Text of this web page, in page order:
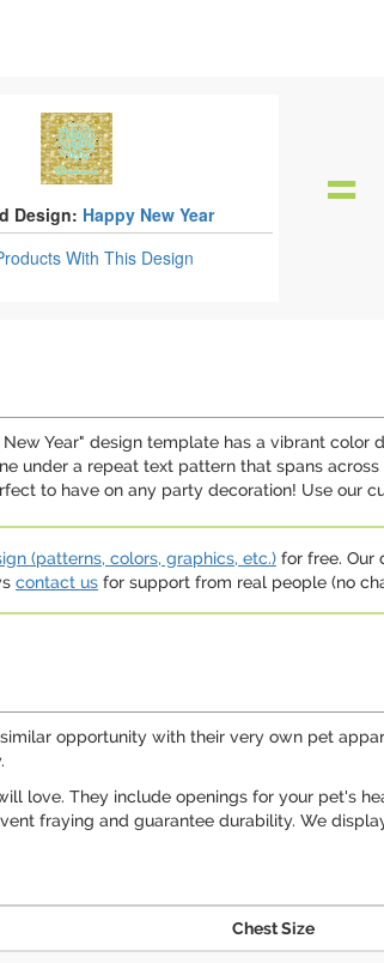
Design: Happy New Year
With This Design
Year" design template has a vibrant
under a repeat text pattern that spans
to have on any party decoration! Use our
(patterns, colors, graphics, etc.) for free. Our
contact us for support from real people (no
opportunity with their very own pet
love. They include openings for your pet's
fraying and guarantee durability. We
Chest Size